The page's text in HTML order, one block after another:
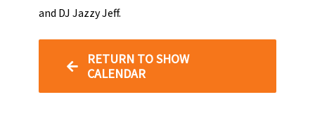
and DJ Jazzy Jeff.
RETURN TO SHOW
CALENDAR